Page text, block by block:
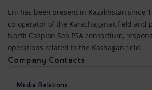
Eni has been present in Kazakhstan since
co-operator of the Karachaganak field and
North Caspian Sea PSA consortium,
operations related to the Kashagan field.
Company Contacts
Media Relations